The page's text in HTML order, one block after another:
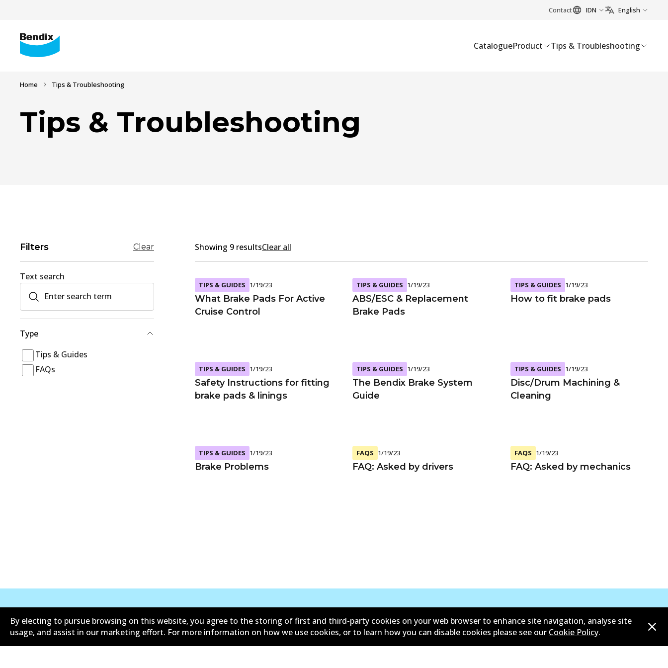
Contact IDN English
CatalogueProduct Tips & Troubleshooting
Home Tips & Troubleshooting
Tips & Troubleshooting
Filters Clear
Text search
Type
Tips & Guides
FAQs
Showing 9 resultsClear all
TIPS & GUIDES 1/19/23
What Brake Pads For Active
Cruise Control
TIPS & GUIDES 1/19/23
ABS/ESC & Replacement
Brake Pads
TIPS & GUIDES 1/19/23
How to fit brake pads
TIPS & GUIDES 1/19/23
Safety Instructions for fitting
brake pads & linings
TIPS & GUIDES 1/19/23
The Bendix Brake System
Guide
TIPS & GUIDES 1/19/23
Disc/Drum Machining &
Cleaning
TIPS & GUIDES 1/19/23
Brake Problems
FAQS 1/19/23
FAQ: Asked by drivers
FAQS 1/19/23
FAQ: Asked by mechanics
Corporate Information Suppliers Contact
By electing to pursue browsing on this website, you agree to the storing of first and third-party cookies on your web browser to enhance site navigation, analyse site
usage, and assist in our marketing effort. For more information on how we use cookies, or to learn how you can disable cookies please see our Cookie Policy.